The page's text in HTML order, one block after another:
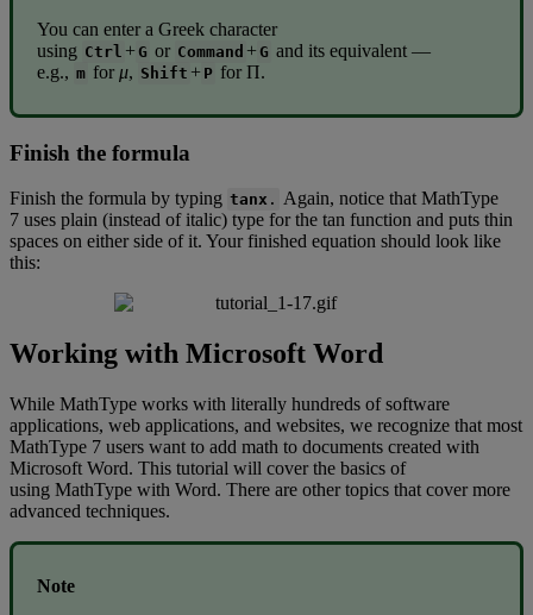
You can enter a Greek character
using Ctrl +G or Command +G and its equivalent —
e.g., m for μ, Shift + P for Π.
Finish the formula
Finish the formula by typing tanx . Again, notice that MathType
7 uses plain (instead of italic) type for the tan function and puts thin
spaces on either side of it. Your finished equation should look like
this:
Working with Microsoft Word
While MathType works with literally hundreds of software
applications, web applications, and websites, we recognize that most
MathType 7 users want to add math to documents created with
Microsoft Word. This tutorial will cover the basics of
using MathType with Word. There are other topics that cover more
advanced techniques.
Note